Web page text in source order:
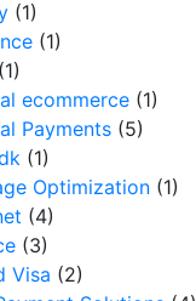
(1)
(1)
(1)
ecommerce (1)
Payments (5)
(1)
Optimization (1)
(4)
(3)
Visa (2)